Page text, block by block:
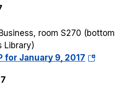
room S270 (bottom
Library)
for January 9, 2017(opens